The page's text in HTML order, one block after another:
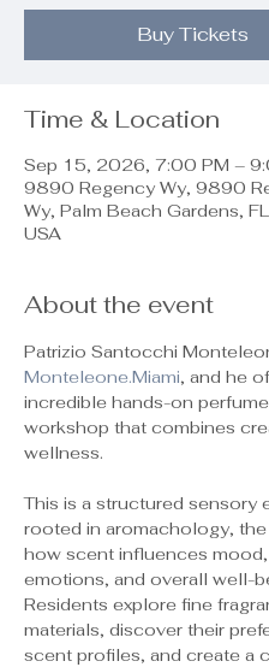
Buy Tickets
Time & Location
Sep 15, 2026, 7:00 PM –
9890 Regency Wy, 9890
Wy, Palm Beach Gardens,
USA
About the event
Patrizio Santocchi
Monteleone.Miami, and he
incredible hands-on
workshop that combines
wellness.
This is a structured sensory
rooted in aromachology,
how scent influences
emotions, and overall well-
Residents explore fine
materials, discover their
scent profiles, and create a